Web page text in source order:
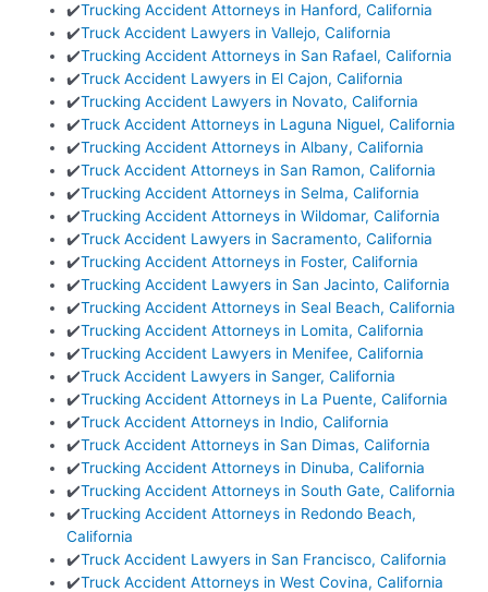
✔️Trucking Accident Attorneys in Hanford, California
✔️Truck Accident Lawyers in Vallejo, California
✔️Trucking Accident Attorneys in San Rafael, California
✔️Truck Accident Lawyers in El Cajon, California
✔️Trucking Accident Lawyers in Novato, California
✔️Truck Accident Attorneys in Laguna Niguel, California
✔️Trucking Accident Attorneys in Albany, California
✔️Truck Accident Attorneys in San Ramon, California
✔️Trucking Accident Attorneys in Selma, California
✔️Trucking Accident Attorneys in Wildomar, California
✔️Truck Accident Lawyers in Sacramento, California
✔️Trucking Accident Attorneys in Foster, California
✔️Trucking Accident Lawyers in San Jacinto, California
✔️Trucking Accident Attorneys in Seal Beach, California
✔️Trucking Accident Attorneys in Lomita, California
✔️Trucking Accident Lawyers in Menifee, California
✔️Truck Accident Lawyers in Sanger, California
✔️Trucking Accident Attorneys in La Puente, California
✔️Truck Accident Attorneys in Indio, California
✔️Truck Accident Attorneys in San Dimas, California
✔️Trucking Accident Attorneys in Dinuba, California
✔️Trucking Accident Attorneys in South Gate, California
✔️Trucking Accident Attorneys in Redondo Beach,
California
✔️Truck Accident Lawyers in San Francisco, California
✔️Truck Accident Attorneys in West Covina, California